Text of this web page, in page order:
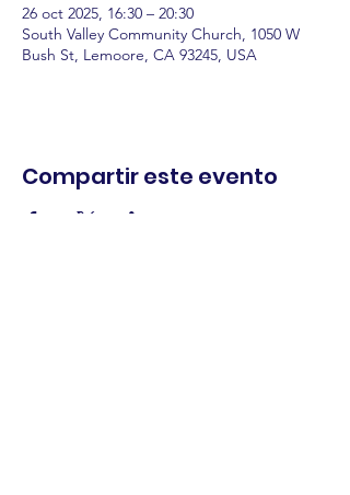
26 oct 2025, 16:30 – 20:30
South Valley Community Church, 1050 W
Bush St, Lemoore, CA 93245, USA
Compartir este evento